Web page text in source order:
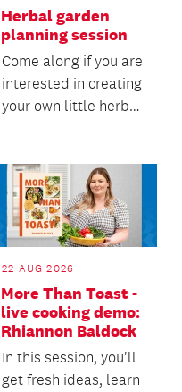
Herbal garden
planning session
Come along if you are
interested in creating
your own little herb
22 AUG 2026
More Than Toast -
live cooking demo:
Rhiannon Baldock
In this session, you'll
get fresh ideas, learn